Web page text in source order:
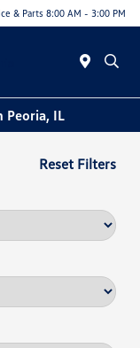
& Parts 8:00 AM - 3:00 PM
Peoria, IL
Reset Filters